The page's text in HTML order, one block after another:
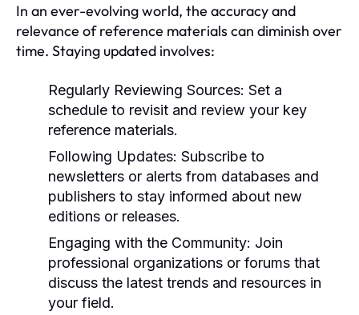
In an ever-evolving world, the accuracy and
relevance of reference materials can diminish over
time. Staying updated involves:
Regularly Reviewing Sources: Set a
schedule to revisit and review your key
reference materials.
Following Updates: Subscribe to
newsletters or alerts from databases and
publishers to stay informed about new
editions or releases.
Engaging with the Community: Join
professional organizations or forums that
discuss the latest trends and resources in
your field.